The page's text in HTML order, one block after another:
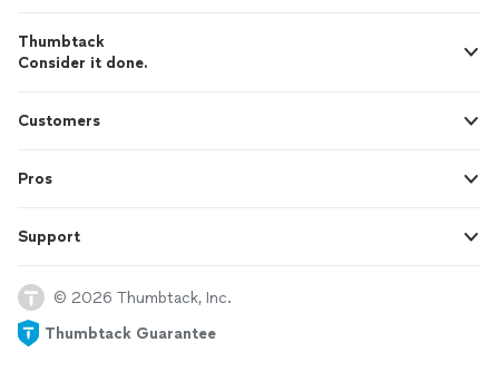
Thumbtack
Consider it done.
Customers
Pros
Support
© 2026 Thumbtack, Inc.
Thumbtack Guarantee